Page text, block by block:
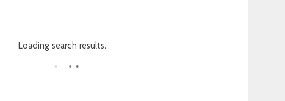
Loading search results...